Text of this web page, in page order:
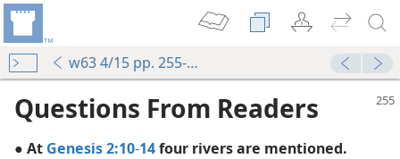
w63 4/15 pp. 255-256
Questions From Readers
● At Genesis 2:10-14four rivers are mentioned.